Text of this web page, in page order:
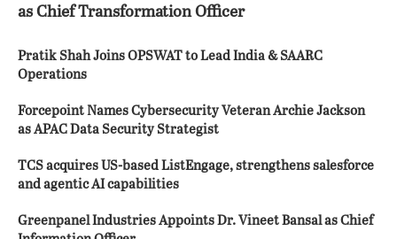
as Chief Transformation Officer
Pratik Shah Joins OPSWAT to Lead India & SAARC
Operations
Forcepoint Names Cybersecurity Veteran Archie Jackson
as APAC Data Security Strategist
TCS acquires US-based ListEngage, strengthens salesforce
and agentic AI capabilities
Greenpanel Industries Appoints Dr. Vineet Bansal as Chief